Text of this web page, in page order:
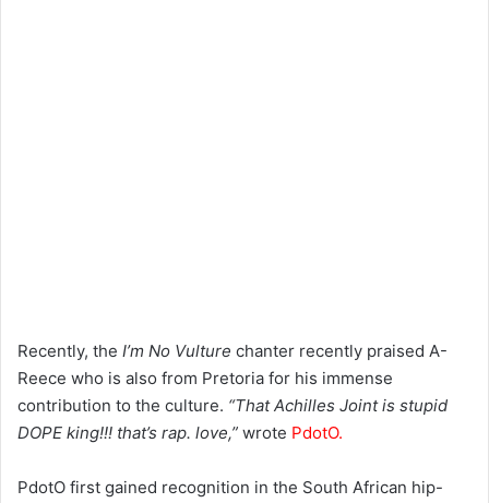
Recently, the I’m No Vulture chanter recently praised A-
Reece who is also from Pretoria for his immense
contribution to the culture. “That Achilles Joint is stupid
DOPE king!!! that’s rap. love,” wrote PdotO.
PdotO first gained recognition in the South African hip-